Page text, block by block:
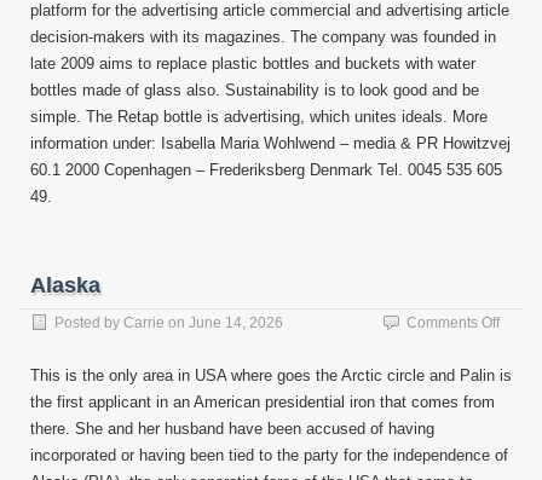
platform for the advertising article commercial and advertising article
decision-makers with its magazines. The company was founded in
late 2009 aims to replace plastic bottles and buckets with water
bottles made of glass also. Sustainability is to look good and be
simple. The Retap bottle is advertising, which unites ideals. More
information under: Isabella Maria Wohlwend – media & PR Howitzvej
60.1 2000 Copenhagen – Frederiksberg Denmark Tel. 0045 535 605
49.
Alaska
Posted by Carrie on June 14, 2026 Comments Offon
This is the only area in USA where goes the Arctic circle and Palin is
the first applicant in an American presidential iron that comes from
there. She and her husband have been accused of having
incorporated or having been tied to the party for the independence of